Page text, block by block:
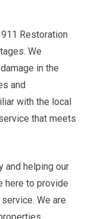
Restoration
We
in the
and
with the local
that meets
and helping our
here to provide
We are